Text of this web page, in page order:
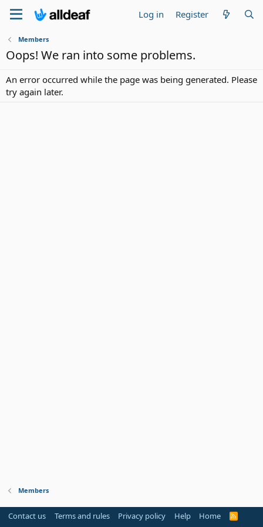
Log in Register
Members
Oops! We ran into some problems.
An error occurred while the page was being generated. Please
try again later.
Members
Contact us Terms and rules Privacy policy Help Home
R